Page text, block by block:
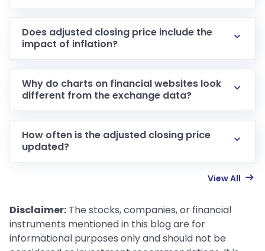
Does adjusted closing price include the
impact of inflation?
Why do charts on financial websites look
different from the exchange data?
How often is the adjusted closing price
updated?
View All
Disclaimer: The stocks, companies, or financial
instruments mentioned in this blog are for
informational purposes only and should not be